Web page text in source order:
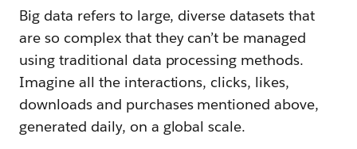
Big data refers to large, diverse datasets that
are so complex that they can’t be managed
using traditional data processing methods.
Imagine all the interactions, clicks, likes,
downloads and purchases mentioned above,
generated daily, on a global scale.